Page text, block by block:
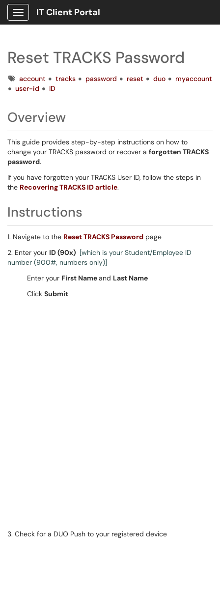
Show Applications Menu
IT Client Portal
Reset TRACKS Password
Tagsaccount tracks password reset duo
myaccount
user-id
ID
Overview
This guide provides step-by-step instructions on how to
change your TRACKS password or recover a forgotten TRACKS
password.
If you have forgotten your TRACKS User ID, follow the steps in
the Recovering TRACKS ID article.
Instructions
1. Navigate to the Reset TRACKS Password page
2. Enter your ID (90x) [which is your Student/Employee ID
number (900#, numbers only)]
Enter your First Nameand Last Name
Click Submit
3. Check for a DUO Push to your registered device